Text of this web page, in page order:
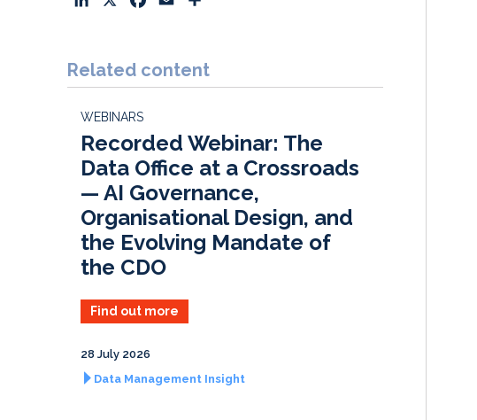
k
e
I
n
e
b
k
i
l
r
e
Related content
WEBINARS
Recorded Webinar: The
Data Office at a Crossroads
— AI Governance,
Organisational Design, and
the Evolving Mandate of
the CDO
Find out more
28 July 2026
Data Management Insight